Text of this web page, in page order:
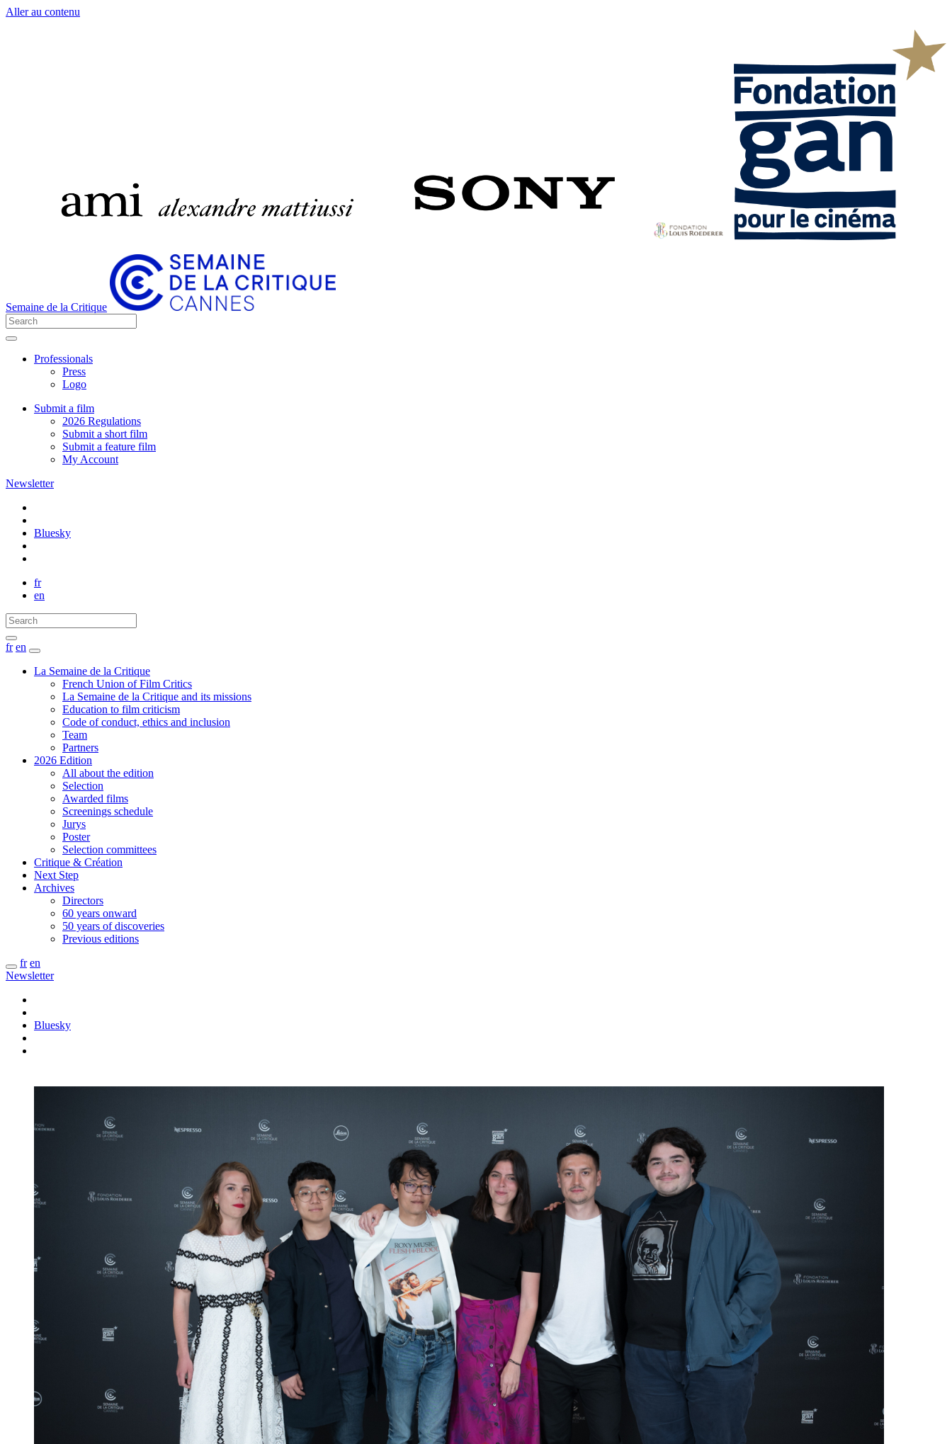
Aller au contenu
Semaine de la Critique
Professionals
Press
Logo
Submit a film
2026 Regulations
Submit a short film
Submit a feature film
My Account
Newsletter
Bluesky
fr
en
fr en
La Semaine de la Critique
French Union of Film Critics
La Semaine de la Critique and its missions
Education to film criticism
Code of conduct, ethics and inclusion
Team
Partners
2026 Edition
All about the edition
Selection
Awarded films
Screenings schedule
Jurys
Poster
Selection committees
Critique & Création
Next Step
Archives
Directors
60 years onward
50 years of discoveries
Previous editions
fr en
Newsletter
Bluesky